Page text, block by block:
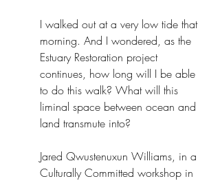
I walked out at a very low tide that
morning. And I wondered, as the
Estuary Restoration project
continues, how long will I be able
to do this walk? What will this
liminal space between ocean and
land transmute into?
Jared Qwustenuxun Williams, in a
Culturally Committed workshop in